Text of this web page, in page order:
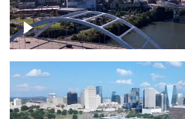
Downtown Nashville facing
Veterans Memorial Bridge